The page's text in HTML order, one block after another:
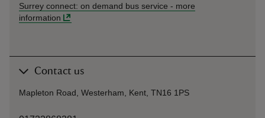
Surrey connect: on demand bus service - more
information
Contact us
Mapleton Road, Westerham, Kent, TN16 1PS